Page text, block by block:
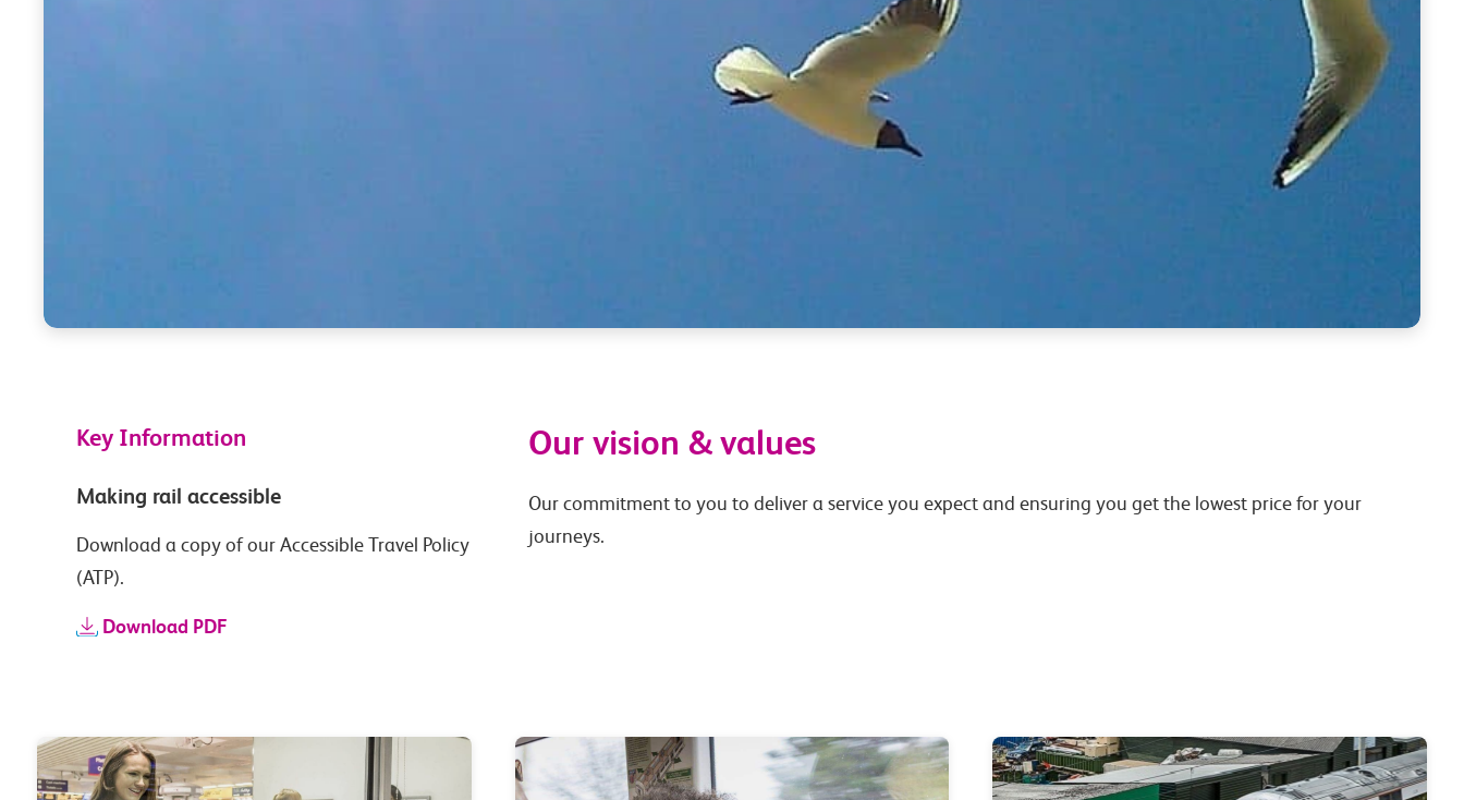
Key Information
Making rail accessible
Download a copy of our Accessible Travel Policy
(ATP).
Download PDF
Our vision & values
Our commitment to you to deliver a service you expect and ensuring you get the lowest price for your
journeys.